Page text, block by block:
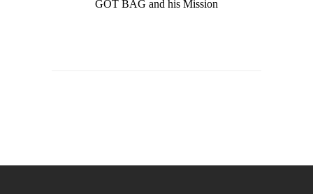
GOT BAG and his Mission